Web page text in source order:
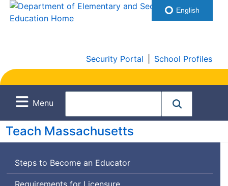
Security Portal School Profiles
Menu
Teach Massachusetts
Steps to Become an Educator
English